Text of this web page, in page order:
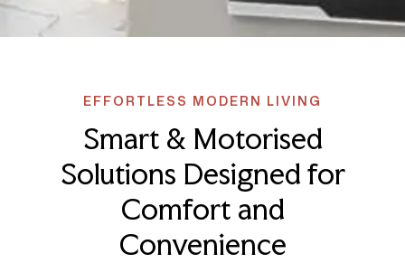
EFFORTLESS MODERN LIVING
Smart & Motorised
Solutions Designed for
Comfort and
Convenience